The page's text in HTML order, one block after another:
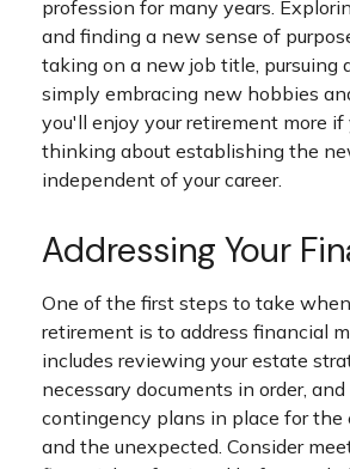
profession for many years.
and finding a new sense of
taking on a new job title, pursuing
simply embracing new hobbies
you'll enjoy your retirement more if
thinking about establishing the
independent of your career.
Addressing Your
One of the first steps to take
retirement is to address financial
includes reviewing your estate
necessary documents in order,
contingency plans in place for the
and the unexpected. Consider